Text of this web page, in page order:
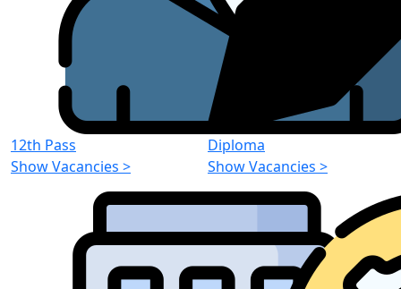
12th Pass
Show Vacancies >
Diploma
Show Vacancies >